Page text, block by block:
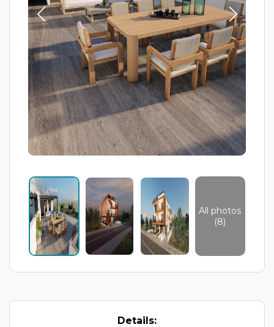
All photos
(8)
Details: